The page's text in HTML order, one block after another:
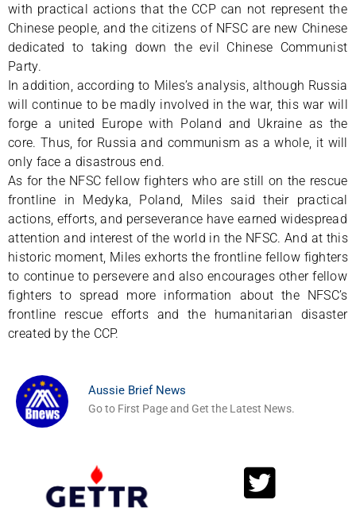
with practical actions that the CCP can not represent the
Chinese people, and the citizens of NFSC are new Chinese
dedicated to taking down the evil Chinese Communist
Party.
In addition, according to Miles’s analysis, although Russia
will continue to be madly involved in the war, this war will
forge a united Europe with Poland and Ukraine as the
core. Thus, for Russia and communism as a whole, it will
only face a disastrous end.
As for the NFSC fellow fighters who are still on the rescue
frontline in Medyka, Poland, Miles said their practical
actions, efforts, and perseverance have earned widespread
attention and interest of the world in the NFSC. And at this
historic moment, Miles exhorts the frontline fellow fighters
to continue to persevere and also encourages other fellow
fighters to spread more information about the NFSC’s
frontline rescue efforts and the humanitarian disaster
created by the CCP.
Aussie Brief News
Go to First Page and Get the Latest News.